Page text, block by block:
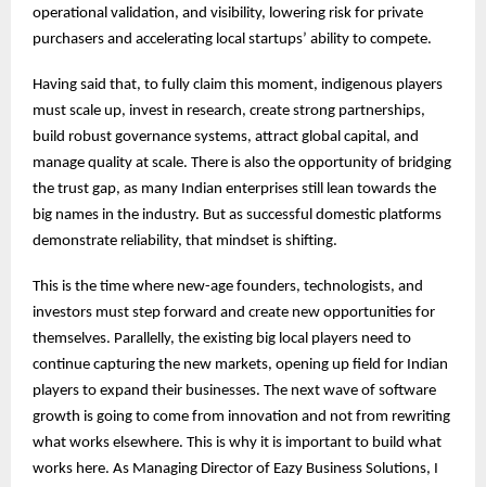
operational validation, and visibility, lowering risk for private
purchasers and accelerating local startups’ ability to compete.
Having said that, to fully claim this moment, indigenous players
must scale up, invest in research, create strong partnerships,
build robust governance systems, attract global capital, and
manage quality at scale. There is also the opportunity of bridging
the trust gap, as many Indian enterprises still lean towards the
big names in the industry. But as successful domestic platforms
demonstrate reliability, that mindset is shifting.
This is the time where new-age founders, technologists, and
investors must step forward and create new opportunities for
themselves. Parallelly, the existing big local players need to
continue capturing the new markets, opening up field for Indian
players to expand their businesses. The next wave of software
growth is going to come from innovation and not from rewriting
what works elsewhere. This is why it is important to build what
works here. As Managing Director of Eazy Business Solutions, I